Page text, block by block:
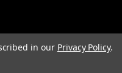
in our Privacy Policy.